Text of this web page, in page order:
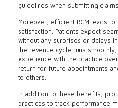
guidelines when submitting claims.
Moreover, efficient RCM leads
satisfaction. Patients expect
without any surprises or delays
the revenue cycle runs
experience with the practice
return for future appointments
to others.
In addition to these benefits,
practices to track performance